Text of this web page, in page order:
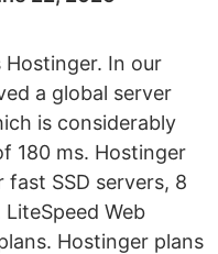
In our
a global server
is considerably
180 ms. Hostinger
SSD servers, 8
Web
Hostinger plans